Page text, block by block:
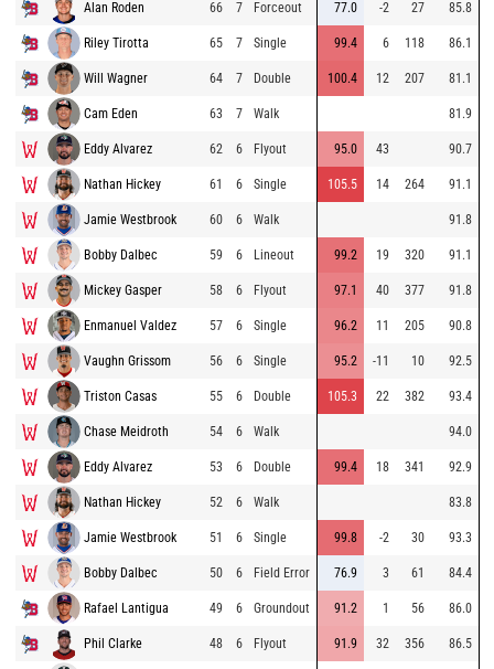
Alan Roden 66 7 Forceout 77.0 -2 27 85.8
Riley Tirotta 65 7 Single 99.4 6 118 86.1
Will Wagner 64 7 Double 100.4 12 207 81.1
Cam Eden 63 7 Walk 81.9
Eddy Alvarez 62 6 Flyout 95.0 43 90.7
Nathan Hickey 61 6 Single 105.5 14 264 91.1
Jamie Westbrook 60 6 Walk 91.8
Bobby Dalbec 59 6 Lineout 99.2 19 320 91.1
Mickey Gasper 58 6 Flyout 97.1 40 377 91.8
Enmanuel Valdez 57 6 Single 96.2 11 205 90.8
Vaughn Grissom 56 6 Single 95.2 -11 10 92.5
Triston Casas 55 6 Double 105.3 22 382 93.4
Chase Meidroth 54 6 Walk 94.0
Eddy Alvarez 53 6 Double 99.4 18 341 92.9
Nathan Hickey 52 6 Walk 83.8
Jamie Westbrook 51 6 Single 99.8 -2 30 93.3
Bobby Dalbec 50 6 Field Error 76.9 3 61 84.4
Rafael Lantigua 49 6 Groundout 91.2 1 56 86.0
Phil Clarke 48 6 Flyout 91.9 32 356 86.5